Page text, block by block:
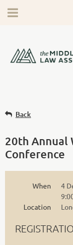
Back
20th Annual
Conference
When
4
Location